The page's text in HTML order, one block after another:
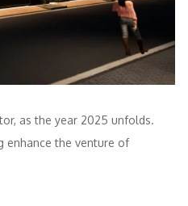
as the year 2025 unfolds.
enhance the venture of